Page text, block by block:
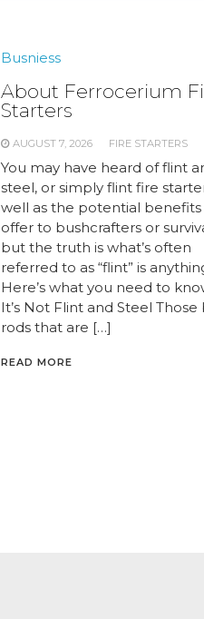
Busniess
About Ferrocerium
Starters
AUGUST 7, 2026 FIRE STARTERS
You may have heard of flint
steel, or simply flint fire
well as the potential
offer to bushcrafters or
but the truth is what’s often
referred to as “flint” is
Here’s what you need to
It’s Not Flint and Steel Those
rods that are […]
READ MORE